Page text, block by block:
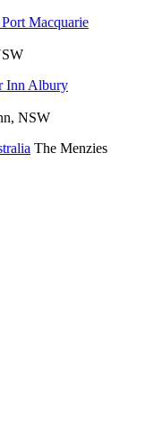
NSW
The Menzies